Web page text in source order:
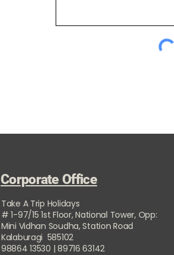
Corporate Office
Take A Trip Holidays
# 1-97/15 1st Floor, National Tower, Opp:
Mini Vidhan Soudha, Station Road
Kalaburagi 585102
98864 13530 | 89716 63142